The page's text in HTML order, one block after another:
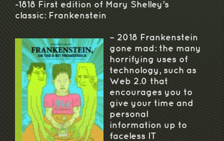
-1818 First edition of Mary Shelley’s
classic: Frankenstein
– 2018 Frankenstein
gone mad: the many
horrifying uses of
technology, such as
Web 2.0 that
encourages you to
give your time and
personal
information up to
faceless IT